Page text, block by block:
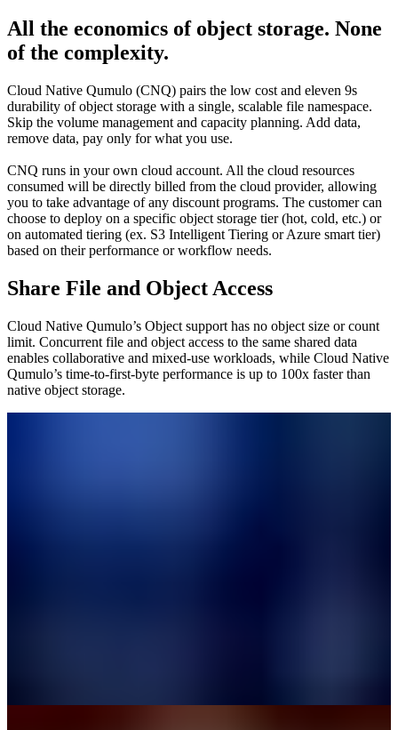
All the economics of object storage. None
of the complexity.
Cloud Native Qumulo (CNQ) pairs the low cost and eleven 9s
durability of object storage with a single, scalable file namespace.
Skip the volume management and capacity planning. Add data,
remove data, pay only for what you use.
CNQ runs in your own cloud account. All the cloud resources
consumed will be directly billed from the cloud provider, allowing
you to take advantage of any discount programs. The customer can
choose to deploy on a specific object storage tier (hot, cold, etc.) or
on automated tiering (ex. S3 Intelligent Tiering or Azure smart tier)
based on their performance or workflow needs.
Share File and Object Access
Cloud Native Qumulo’s Object support has no object size or count
limit. Concurrent file and object access to the same shared data
enables collaborative and mixed-use workloads, while Cloud Native
Qumulo’s time-to-first-byte performance is up to 100x faster than
native object storage.